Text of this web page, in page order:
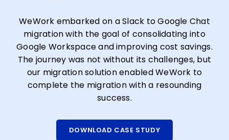
WeWork embarked on a Slack to Google Chat
migration with the goal of consolidating into
Google Workspace and improving cost savings.
The journey was not without its challenges, but
our migration solution enabled WeWork to
complete the migration with a resounding
success.
DOWNLOAD CASE STUDY